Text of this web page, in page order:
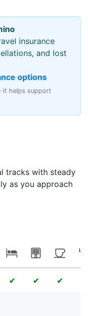
insurance
and lost
options
it helps support
tracks with steady
as you approach
✔ ✔ ✔